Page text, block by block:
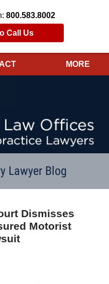
800.583.8002
Call Us
MORE
Lawyer Blog
Dismisses
Motorist